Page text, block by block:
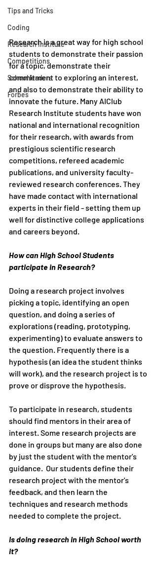
Tips and Tricks
Coding
Research Institute
Competitions
School leaders
Forbes
Research is a great way for high school
students to demonstrate their passion
for a topic, demonstrate their
commitment to exploring an interest,
and also to demonstrate their ability to
innovate the future. Many AIClub
Research Institute students have won
national and international recognition
for their research, with awards from
prestigious scientific research
competitions, refereed academic
publications, and university faculty-
reviewed research conferences. They
have made contact with international
experts in their field - setting them up
well for distinctive college applications
and careers beyond.
How can High School Students
participate in Research?
Doing a research project involves
picking a topic, identifying an open
question, and doing a series of
explorations (reading, prototyping,
experimenting) to evaluate answers to
the question. Frequently there is a
hypothesis (an idea the student thinks
will work), and the research project is to
prove or disprove the hypothesis.
To participate in research, students
should find mentors in their area of
interest. Some research projects are
done in groups but many are also done
by just the student with the mentor's
guidance.  Our students define their
research project with the mentor's
feedback, and then learn the
techniques and research methods
needed to complete the project.
Is doing research in High School worth
it?